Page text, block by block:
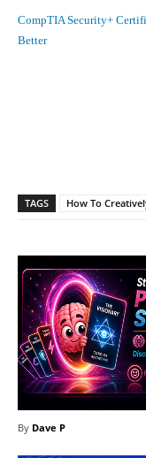
CompTIA Security+
Better
TAGS How To
By Dave P